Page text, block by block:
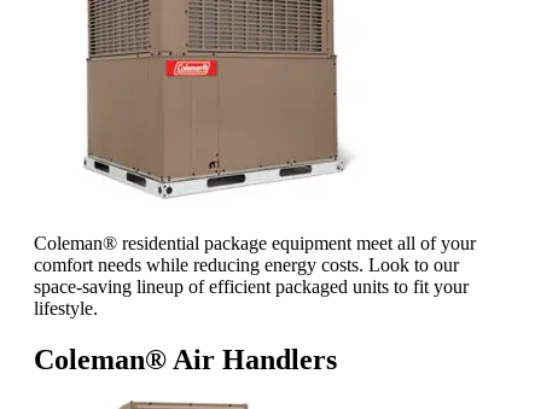
Coleman® residential package equipment meet all of your
comfort needs while reducing energy costs. Look to our
space-saving lineup of efficient packaged units to fit your
lifestyle.
Coleman® Air Handlers